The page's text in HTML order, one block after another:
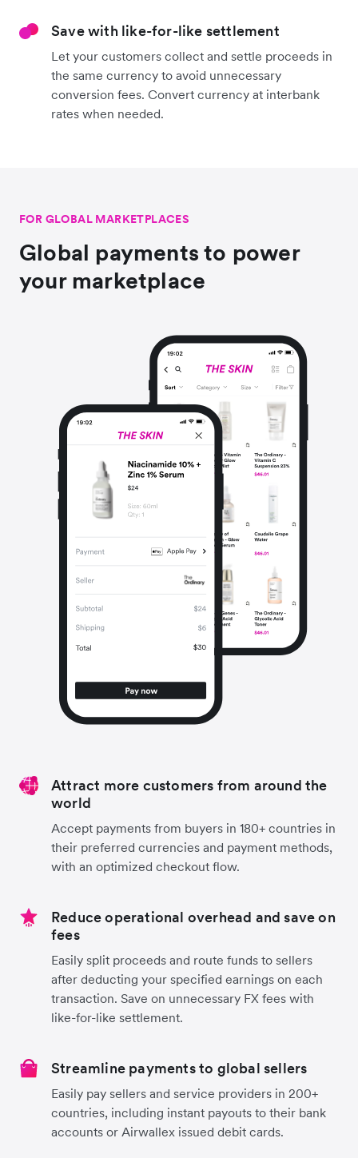
Save with like-for-like settlement
Let your customers collect and settle proceeds in
the same currency to avoid unnecessary
conversion fees. Convert currency at interbank
rates when needed.
FOR GLOBAL MARKETPLACES
Global payments to power
your marketplace
Attract more customers from around the
world
Accept payments from buyers in 180+ countries in
their preferred currencies and payment methods,
with an optimized checkout flow.
Reduce operational overhead and save on
fees
Easily split proceeds and route funds to sellers
after deducting your specified earnings on each
transaction. Save on unnecessary FX fees with
like-for-like settlement.
Streamline payments to global sellers
Easily pay sellers and service providers in 200+
countries, including instant payouts to their bank
accounts or Airwallex issued debit cards.